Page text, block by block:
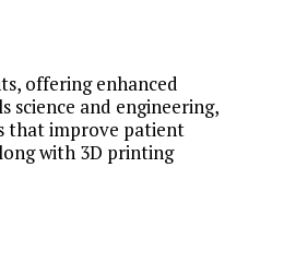
offering enhanced
and engineering,
that improve patient
with 3D printing